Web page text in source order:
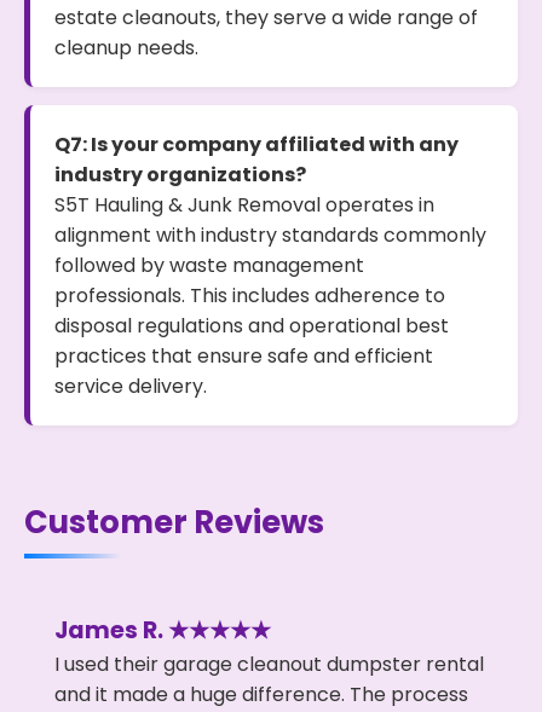
estate cleanouts, they serve a wide range of
cleanup needs.
Q7: Is your company affiliated with any
industry organizations?
S5T Hauling & Junk Removal operates in
alignment with industry standards commonly
followed by waste management
professionals. This includes adherence to
disposal regulations and operational best
practices that ensure safe and efficient
service delivery.
Customer Reviews
James R. ★★★★★
I used their garage cleanout dumpster rental
and it made a huge difference. The process